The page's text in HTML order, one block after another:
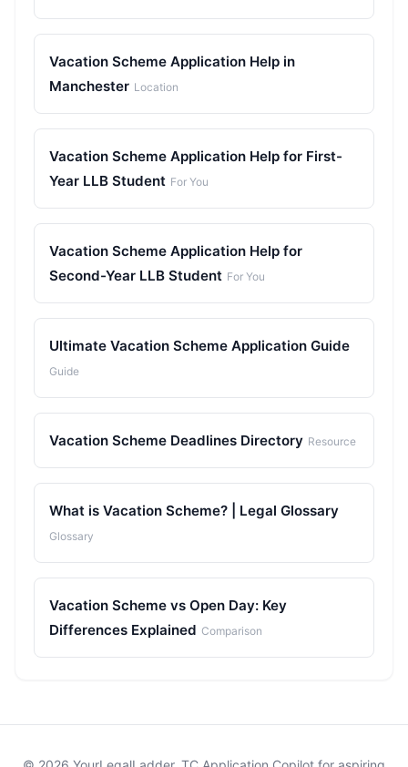
Vacation Scheme Application Help in
Manchester Location
Vacation Scheme Application Help for First-
Year LLB Student For You
Vacation Scheme Application Help for
Second-Year LLB Student For You
Ultimate Vacation Scheme Application Guide
Guide
Vacation Scheme Deadlines Directory Resource
What is Vacation Scheme? | Legal Glossary
Glossary
Vacation Scheme vs Open Day: Key
Differences Explained Comparison